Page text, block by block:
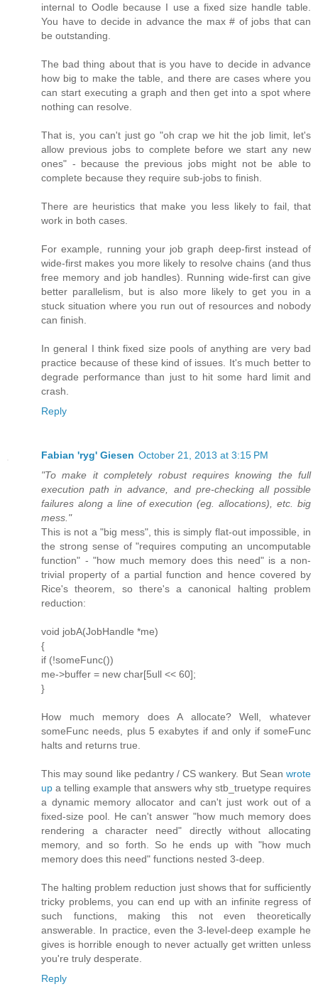
internal to Oodle because I use a fixed size handle table.
You have to decide in advance the max # of jobs that can
be outstanding.
The bad thing about that is you have to decide in advance
how big to make the table, and there are cases where you
can start executing a graph and then get into a spot where
nothing can resolve.
That is, you can't just go "oh crap we hit the job limit, let's
allow previous jobs to complete before we start any new
ones" - because the previous jobs might not be able to
complete because they require sub-jobs to finish.
There are heuristics that make you less likely to fail, that
work in both cases.
For example, running your job graph deep-first instead of
wide-first makes you more likely to resolve chains (and thus
free memory and job handles). Running wide-first can give
better parallelism, but is also more likely to get you in a
stuck situation where you run out of resources and nobody
can finish.
In general I think fixed size pools of anything are very bad
practice because of these kind of issues. It's much better to
degrade performance than just to hit some hard limit and
crash.
Reply
Fabian 'ryg' Giesen October 21, 2013 at 3:15 PM
"To make it completely robust requires knowing the full
execution path in advance, and pre-checking all possible
failures along a line of execution (eg. allocations), etc. big
mess."
This is not a "big mess", this is simply flat-out impossible, in
the strong sense of "requires computing an uncomputable
function" - "how much memory does this need" is a non-
trivial property of a partial function and hence covered by
Rice's theorem, so there's a canonical halting problem
reduction:
void jobA(JobHandle *me)
{
if (!someFunc())
me->buffer = new char[5ull << 60];
}
How much memory does A allocate? Well, whatever
someFunc needs, plus 5 exabytes if and only if someFunc
halts and returns true.
This may sound like pedantry / CS wankery. But Sean wrote
up a telling example that answers why stb_truetype requires
a dynamic memory allocator and can't just work out of a
fixed-size pool. He can't answer "how much memory does
rendering a character need" directly without allocating
memory, and so forth. So he ends up with "how much
memory does this need" functions nested 3-deep.
The halting problem reduction just shows that for sufficiently
tricky problems, you can end up with an infinite regress of
such functions, making this not even theoretically
answerable. In practice, even the 3-level-deep example he
gives is horrible enough to never actually get written unless
you're truly desperate.
Reply